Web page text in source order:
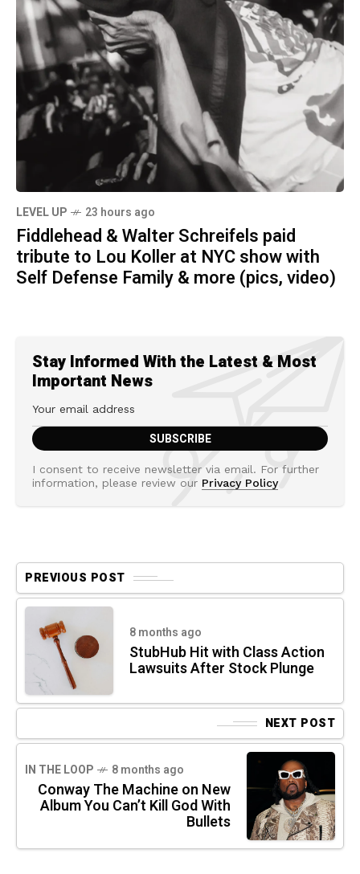
LEVEL UP 23 hours ago
Fiddlehead & Walter Schreifels paid
tribute to Lou Koller at NYC show with
Self Defense Family & more (pics, video)
Stay Informed With the Latest & Most
Important News
I consent to receive newsletter via email. For further
information, please review our Privacy Policy
PREVIOUS POST
8 months ago
StubHub Hit with Class Action
Lawsuits After Stock Plunge
NEXT POST
IN THE LOOP 8 months ago
Conway The Machine on New
Album You Can’t Kill God With
Bullets